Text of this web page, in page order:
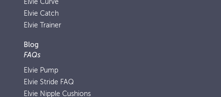
Elvie Curve
Elvie Catch
Elvie Trainer
Blog
FAQs
Elvie Pump
Elvie Stride FAQ
Elvie Nipple Cushions